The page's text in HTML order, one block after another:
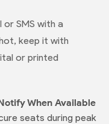
SMS with a
keep it with
or printed
When Available
seats during peak